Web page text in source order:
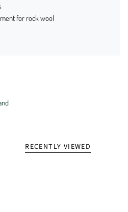
for rock wool
RECENTLY VIEWED